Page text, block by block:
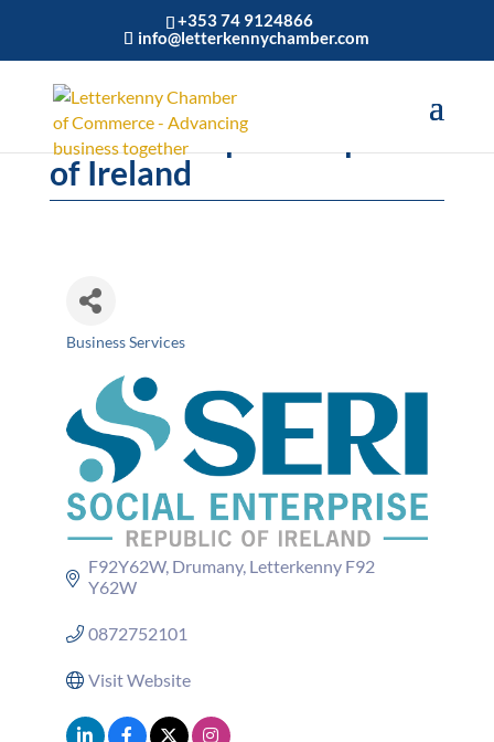
+353 74 9124866
info@letterkennychamber.com
Social Enterprise Republic
of Ireland
Categories
Business Services
F92Y62W Drumany Letterkenny F92
Y62W
0872752101
Visit Website